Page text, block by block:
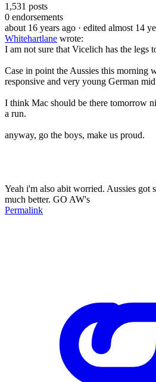
1,531 posts
0 endorsements
about 16 years ago · edited almost 14
Whitehartlane wrote:
I am not sure that Vicelich has the legs
Case in point the Aussies this morning
responsive and very young German
I think Mac should be there tomorrow
a run.
anyway, go the boys, make us proud.
Yeah i'm also abit worried. Aussies got
much better. GO AW's
Permalink